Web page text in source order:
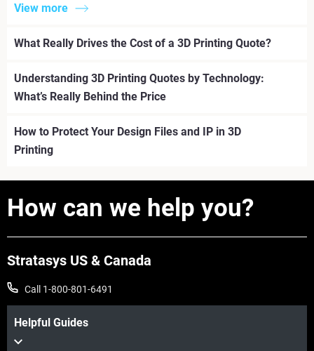
View more
What Really Drives the Cost of a 3D Printing Quote?
Understanding 3D Printing Quotes by Technology:
What’s Really Behind the Price
How to Protect Your Design Files and IP in 3D
Printing
How can we help you?
Stratasys US & Canada
Call 1-800-801-6491
Helpful Guides